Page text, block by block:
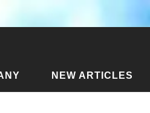
NEW ARTICLES
tax-free refund principle